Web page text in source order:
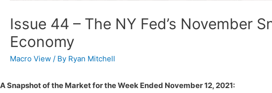
Issue 44 – The NY Fed’s November
Economy
Macro View / By Ryan Mitchell
A Snapshot of the Market for the Week Ended November 12, 2021: